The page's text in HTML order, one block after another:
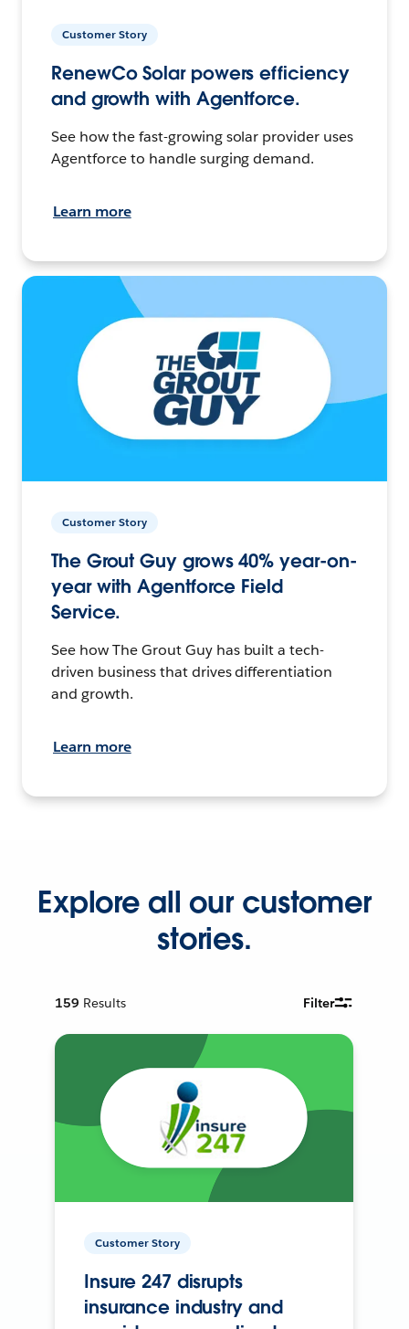
Customer Story
RenewCo Solar powers efficiency
and growth with Agentforce.
See how the fast-growing solar provider uses
Agentforce to handle surging demand.
Learn more
Customer Story
The Grout Guy grows 40% year-on-
year with Agentforce Field
Service.
See how The Grout Guy has built a tech-
driven business that drives differentiation
and growth.
Learn more
Explore all our customer
stories.
159 Results Filter
Customer Story
Insure 247 disrupts
insurance industry and